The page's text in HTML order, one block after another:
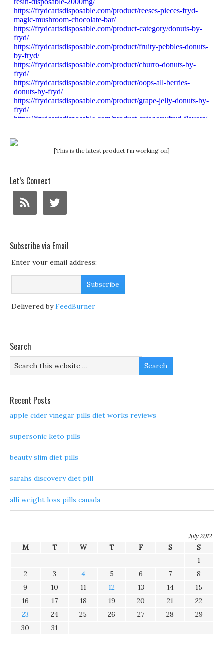
[This is the latest product I'm working on]
Let’s Connect
Subscribe via Email
Enter your email address:
Delivered byFeedBurner
Search
Recent Posts
apple cider vinegar pills diet works reviews
supersonic keto pills
beauty slim diet pills
sarahs discovery diet pill
alli weight loss pills canada
July 2012
M T W T F S
S
1
2
3 4 5 6 7
8
9
10 11 12 13 14
15
16
17 18 19 20 21
22
23
24 25 26 27 28
29
30
31